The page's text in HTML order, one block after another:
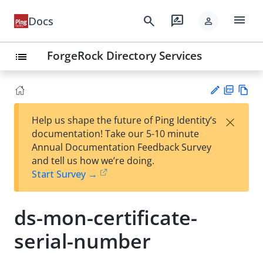
Docs search rate_review person menu
list ForgeRock Directory Services
est
t
F
Help us shape the future of Ping Identity’s
documentation! Take our 5-10 minute
Annual Documentation Feedback Survey
and tell us how we’re doing.
Start Survey →
×
ds-mon-certificate-
serial-number